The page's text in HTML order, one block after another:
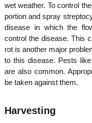
wet weather. To control
portion and spray
disease in which the
control the disease. This
rot is another major
to this disease. Pests
are also common.
be taken against them.
Harvesting